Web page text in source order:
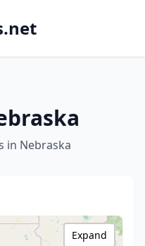
in Nebraska
Expand